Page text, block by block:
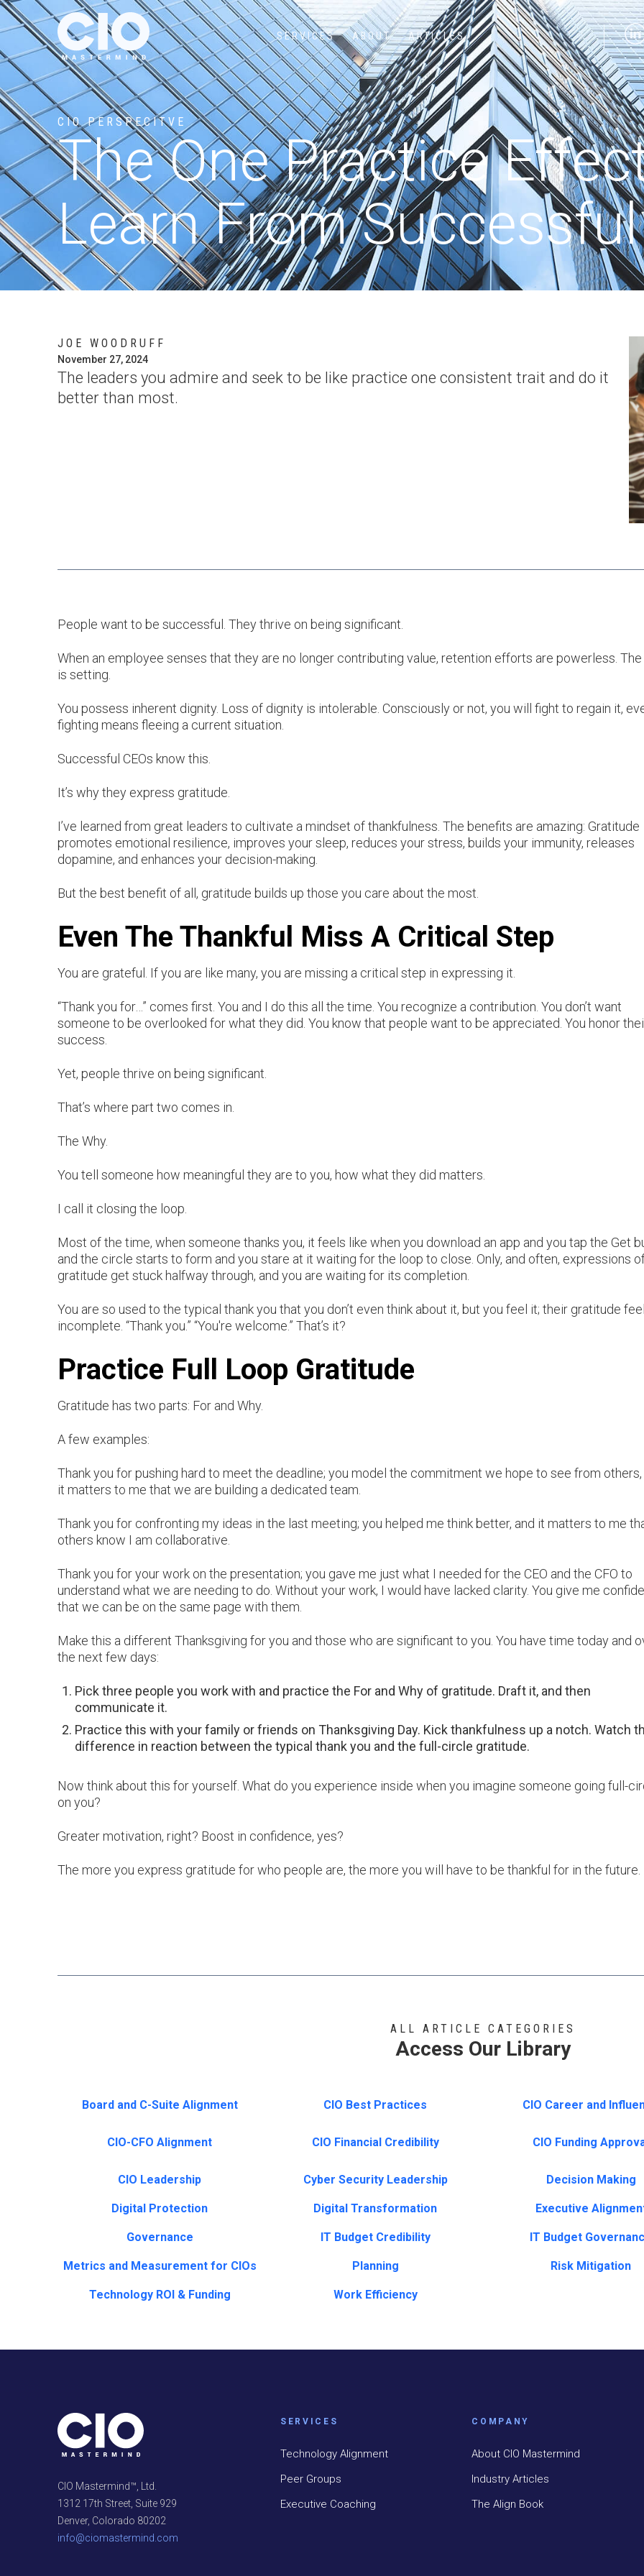
SERVICES ABOUT ARTICLES
CIO PERSPECITVE
The One Practice
Learn From Successful
JOE WOODRUFF
November 27, 2024
The leaders you admire and seek to be like practice one consistent trait and do it
better than most.
People want to be successful. They thrive on being significant.
When an employee senses that they are no longer contributing value, retention efforts are powerless. The
is setting.
You possess inherent dignity. Loss of dignity is intolerable. Consciously or not, you will fight to regain it,
fighting means fleeing a current situation.
Successful CEOs know this.
It’s why they express gratitude.
I’ve learned from great leaders to cultivate a mindset of thankfulness. The benefits are amazing: Gratitude
promotes emotional resilience, improves your sleep, reduces your stress, builds your immunity, releases
dopamine, and enhances your decision-making.
But the best benefit of all, gratitude builds up those you care about the most.
Even The Thankful Miss A Critical Step
You are grateful. If you are like many, you are missing a critical step in expressing it.
“Thank you for…” comes first. You and I do this all the time. You recognize a contribution. You don’t want
someone to be overlooked for what they did. You know that people want to be appreciated. You honor
success.
Yet, people thrive on being significant.
That’s where part two comes in.
The Why.
You tell someone how meaningful they are to you, how what they did matters.
I call it closing the loop.
Most of the time, when someone thanks you, it feels like when you download an app and you tap the Get
and the circle starts to form and you stare at it waiting for the loop to close. Only, and often, expressions
gratitude get stuck halfway through, and you are waiting for its completion.
You are so used to the typical thank you that you don’t even think about it, but you feel it; their gratitude
incomplete. “Thank you.” “You're welcome.” That’s it?
Practice Full Loop Gratitude
Gratitude has two parts: For and Why.
A few examples:
Thank you for pushing hard to meet the deadline; you model the commitment we hope to see from others,
it matters to me that we are building a dedicated team.
Thank you for confronting my ideas in the last meeting; you helped me think better, and it matters to me
others know I am collaborative.
Thank you for your work on the presentation; you gave me just what I needed for the CEO and the CFO to
understand what we are needing to do. Without your work, I would have lacked clarity. You give me
that we can be on the same page with them.
Make this a different Thanksgiving for you and those who are significant to you. You have time today and
the next few days:
Pick three people you work with and practice the For and Why of gratitude. Draft it, and then
communicate it.
Practice this with your family or friends on Thanksgiving Day. Kick thankfulness up a notch. Watch
difference in reaction between the typical thank you and the full-circle gratitude.
Now think about this for yourself. What do you experience inside when you imagine someone going full-
on you?
Greater motivation, right? Boost in confidence, yes?
The more you express gratitude for who people are, the more you will have to be thankful for in the future.
ALL ARTICLE CATEGORIES
Access Our Library
Board and C-Suite Alignment CIO Best Practices CIO Career and
CIO-CFO Alignment CIO Financial Credibility CIO Funding
CIO Leadership Cyber Security Leadership Decision Making
Digital Protection Digital Transformation Executive
Governance IT Budget Credibility IT Budget
Metrics and Measurement for CIOs Planning Risk Mitigation
Technology ROI & Funding Work Efficiency
CIO Mastermind™, Ltd.
1312 17th Street, Suite 929
Denver, Colorado 80202
info@ciomastermind.com
SERVICES
Technology Alignment
Peer Groups
Executive Coaching
COMPANY
About CIO Mastermind
Industry Articles
The Align Book